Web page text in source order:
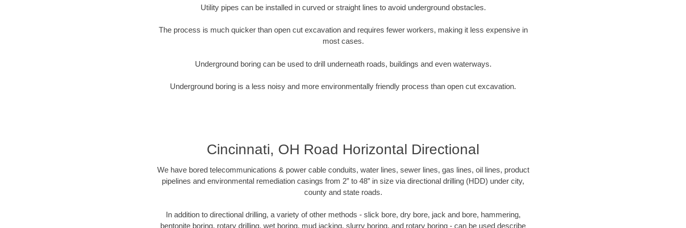
Utility pipes can be installed in curved or straight lines to avoid underground obstacles.
The process is much quicker than open cut excavation and requires fewer workers, making it less expensive in
most cases.
Underground boring can be used to drill underneath roads, buildings and even waterways.
Underground boring is a less noisy and more environmentally friendly process than open cut excavation.
Cincinnati, OH Road Horizontal Directional
We have bored telecommunications & power cable conduits, water lines, sewer lines, gas lines, oil lines, product
pipelines and environmental remediation casings from 2” to 48” in size via directional drilling (HDD) under city,
county and state roads.
In addition to directional drilling, a variety of other methods - slick bore, dry bore, jack and bore, hammering,
bentonite boring, rotary drilling, wet boring, mud jacking, slurry boring, and rotary boring - can be used describe